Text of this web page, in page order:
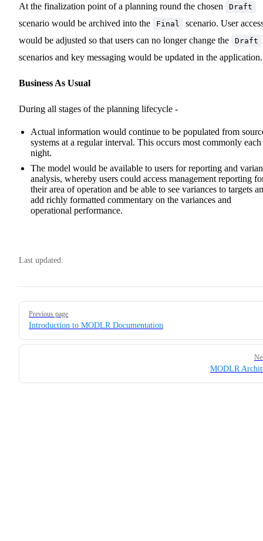
At the finalization point of a planning round the chosen Draft
scenario would be archived into the Final
scenario. User
would be adjusted so that users can no longer change the
Draft
scenarios and key messaging would be updated in the application.
Business As Usual
During all stages of the planning lifecycle -
Actual information would continue to be populated from
systems at a regular interval. This occurs most commonly each
night.
The model would be available to users for reporting and
analysis, whereby users could access management reporting
their area of operation and be able to see variances to targets
add richly formatted commentary on the variances and
operational performance.
Last updated:
Pager
Previous page
Introduction to MODLR Documentation
MODLR